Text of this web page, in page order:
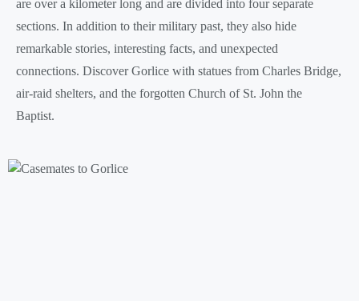
are over a kilometer long and are divided into four separate
sections. In addition to their military past, they also hide
remarkable stories, interesting facts, and unexpected
connections. Discover Gorlice with statues from Charles Bridge,
air-raid shelters, and the forgotten Church of St. John the
Baptist.